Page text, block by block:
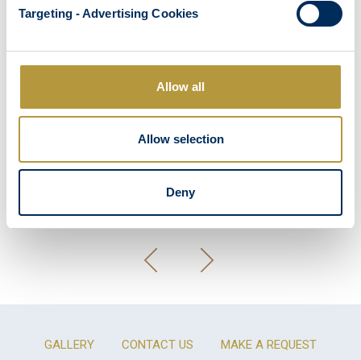
Targeting - Advertising Cookies
Allow all
Allow selection
Deny
GALLERY CONTACT US MAKE A REQUEST